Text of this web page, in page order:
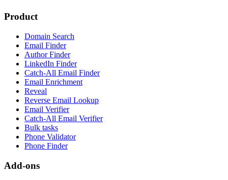
Product
Domain Search
Email Finder
Author Finder
LinkedIn Finder
Catch-All Email Finder
Email Enrichment
Reveal
Reverse Email Lookup
Email Verifier
Catch-All Email Verifier
Bulk tasks
Phone Validator
Phone Finder
Add-ons